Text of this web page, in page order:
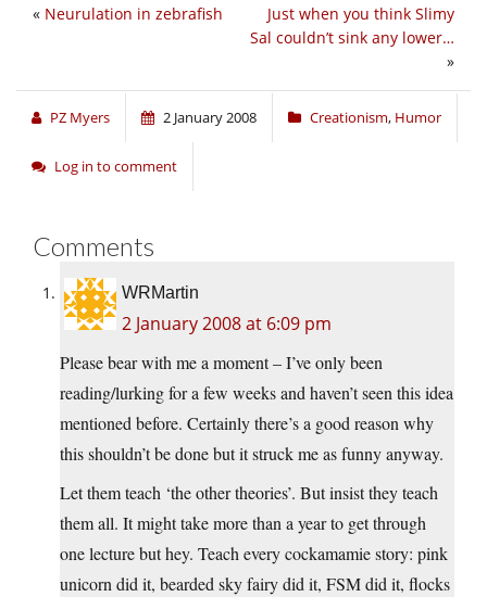
Just when you think Slimy
Sal couldn’t sink any lower…
»
« Neurulation in zebrafish
PZ Myers 2 January 2008 Creationism, Humor
Log in to comment
Comments
WRMartin
2 January 2008 at 6:09 pm
Please bear with me a moment – I’ve only been
reading/lurking for a few weeks and haven’t seen this idea
mentioned before. Certainly there’s a good reason why
this shouldn’t be done but it struck me as funny anyway.
Let them teach ‘the other theories’. But insist they teach
them all. It might take more than a year to get through
one lecture but hey. Teach every cockamamie story: pink
unicorn did it, bearded sky fairy did it, FSM did it, flocks